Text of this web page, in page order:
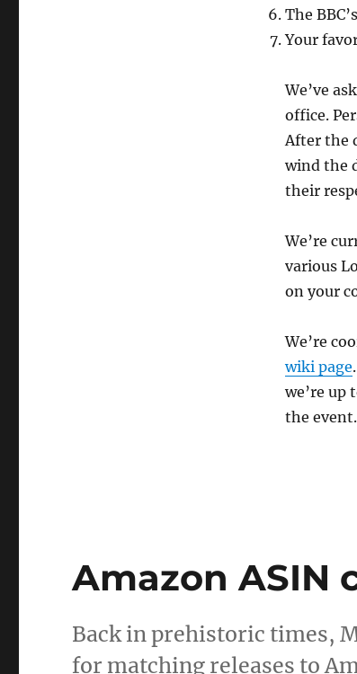
The
Your
We’ve
office.
After the
wind the
their
We’re
various
on your
We’re
wiki page
we’re up
the event.
Amazon ASIN
Back in prehistoric times,
for matching releases to